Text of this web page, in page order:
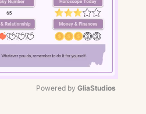
Powered by GliaStudios